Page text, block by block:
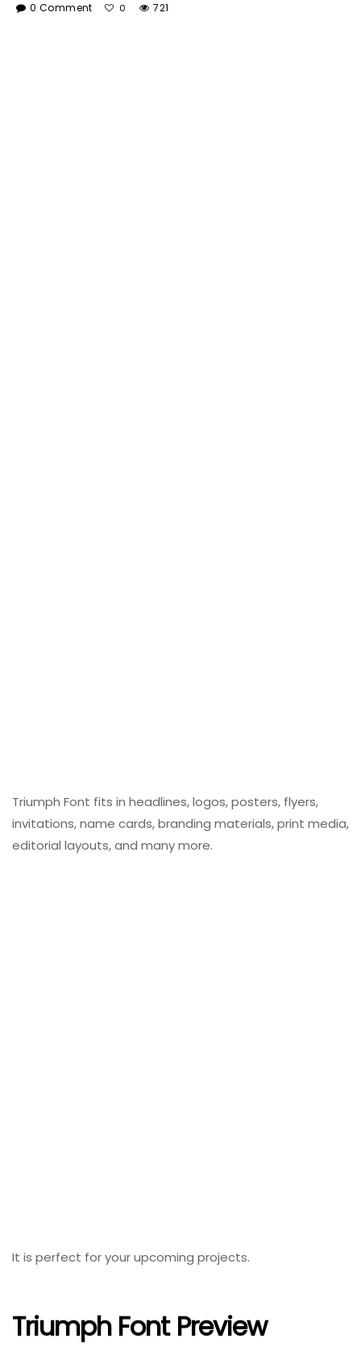
0 Comment 0 721
Triumph Font fits in headlines, logos, posters, flyers,
invitations, name cards, branding materials, print media,
editorial layouts, and many more.
It is perfect for your upcoming projects.
Triumph Font Preview